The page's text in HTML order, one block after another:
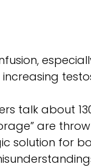
talk about
are
solution for